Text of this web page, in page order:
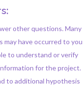
other questions. Many
may have occurred to you
to understand or verify
for the project.
to additional hypothesis